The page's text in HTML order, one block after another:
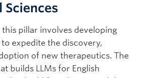
this pillar involves developing
to expedite the discovery,
of new therapeutics. The
builds LLMs for English